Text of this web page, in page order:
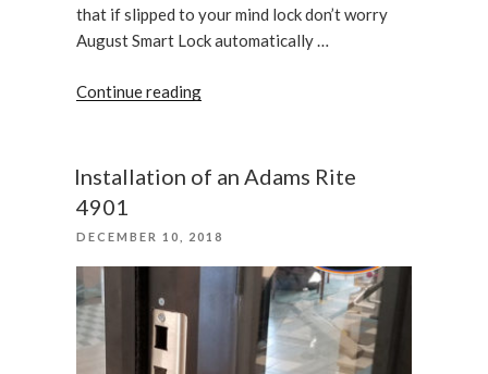
that if slipped to your mind lock don’t worry
August Smart Lock automatically …
Continue reading“August
for
purposes”
Installation of an Adams Rite
4901
POSTED
DECEMBER 10, 2018